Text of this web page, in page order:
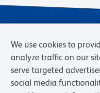
We use cookies to
analyze traffic on our
serve targeted
social media